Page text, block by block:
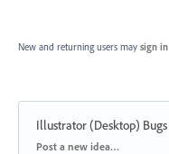
New and returning users may sign in
Illustrator (Desktop) Bugs
Categories
Post a new idea…